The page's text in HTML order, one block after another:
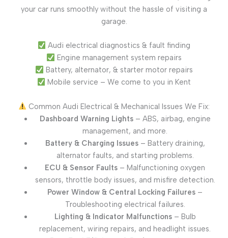
your car runs smoothly without the hassle of visiting a
garage.
Audi electrical diagnostics & fault finding
Engine management system repairs
Battery, alternator, & starter motor repairs
Mobile service – We come to you in Kent
Common Audi Electrical & Mechanical Issues We Fix:
Dashboard Warning Lights– ABS, airbag, engine
management, and more.
Battery & Charging Issues– Battery draining,
alternator faults, and starting problems.
ECU & Sensor Faults – Malfunctioning oxygen
sensors, throttle body issues, and misfire detection.
Power Window & Central Locking Failures –
Troubleshooting electrical failures.
Lighting & Indicator Malfunctions– Bulb
replacement, wiring repairs, and headlight issues.